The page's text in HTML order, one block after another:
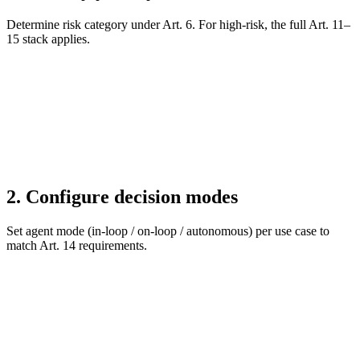
Determine risk category under Art. 6. For high-risk, the full Art. 11–
15 stack applies.
2. Configure decision modes
Set agent mode (in-loop / on-loop / autonomous) per use case to
match Art. 14 requirements.